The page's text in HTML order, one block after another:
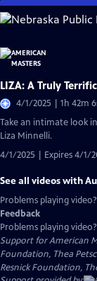
Skip
to
Content
LIZA: A Truly
4/1/2025 | 1h 42m
Take an intimate look
Liza Minnelli.
4/1/2025 | Expires 4/1/
See all videos with
Problems playing video?
Feedback
Problems playing video?
Support for American
Foundation, Thea
Resnick Foundation,